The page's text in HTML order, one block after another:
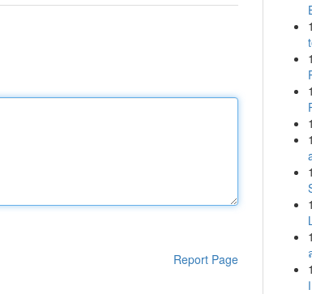
Report Page
1
1
1
1
1
1
1
1
1